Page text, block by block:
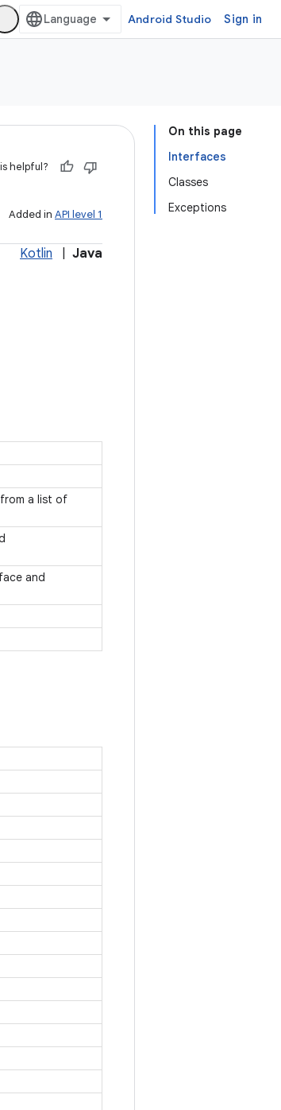
Android Studio Sign in
On this page
Interfaces
Classes
Exceptions
helpful?
Added in API level 1
Kotlin Java
a list of
and